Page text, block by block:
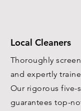
Local Cleaners
Thoroughly
and expertly
Our rigorous five-
guarantees top-